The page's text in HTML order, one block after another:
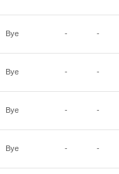
Bye - -
Bye - -
Bye - -
Bye - -